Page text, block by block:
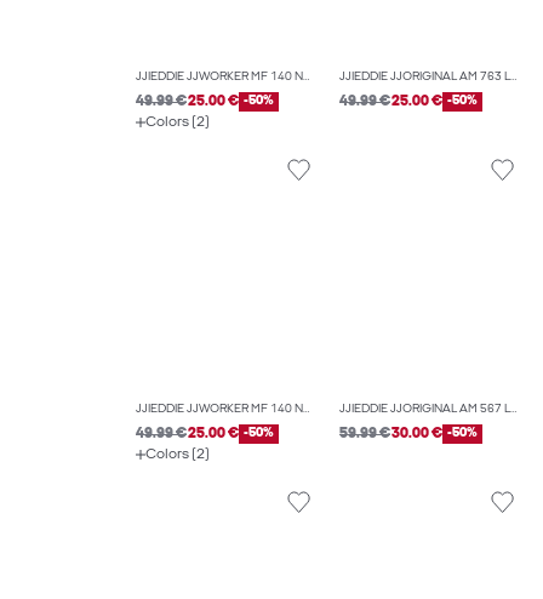
JJIEDDIE JJWORKER MF 140 NOOS LOOSE-FIT JEANS
49.99 €25.00 € -50%
Colors (2)
JJIEDDIE JJORIGINAL AM 763 LOOSE-FIT JEANS
49.99 €25.00 € -50%
JJIEDDIE JJWORKER MF 140 NOOS LOOSE-FIT JEANS
49.99 €25.00 € -50%
Colors (2)
JJIEDDIE JJORIGINAL AM 567 LOOSE-FIT JEANS
59.99 €30.00 € -50%